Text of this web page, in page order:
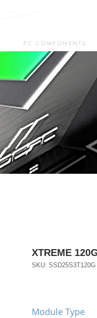
PC COMPONENTS
XTREME
SKU: SSD25S3T120G
Module Type